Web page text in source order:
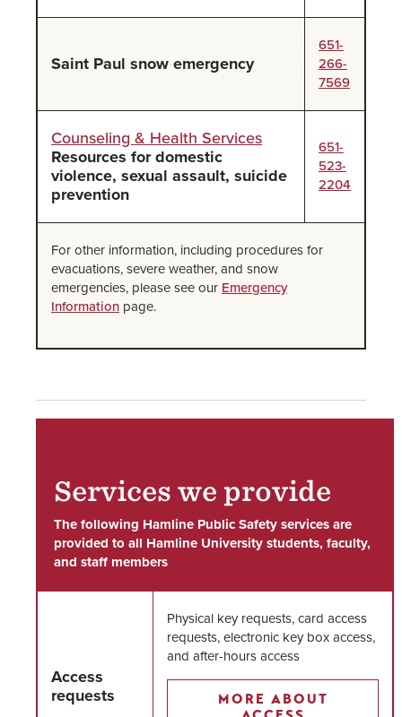
Saint Paul snow emergency
651-
266-
7569
Counseling & Health Services
Resources for domestic
violence, sexual assault, suicide
prevention
651-
523-
2204
For other information, including procedures for
evacuations, severe weather, and snow
emergencies, please see our Emergency
Information page.
Services we provide
The following Hamline Public Safety services are
provided to all Hamline University students, faculty,
and staff members
Access
requests
Physical key requests, card access
requests, electronic key box access,
and after-hours access
MORE ABOUT